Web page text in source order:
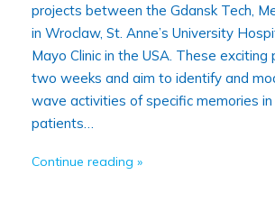
projects between the Gdansk Tech,
in Wroclaw, St. Anne’s University
Mayo Clinic in the USA. These
two weeks and aim to identify and
wave activities of specific memories in
patients…
Continue reading